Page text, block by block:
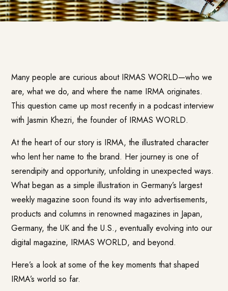
Many people are curious about IRMAS WORLD—who we
are, what we do, and where the name IRMA originates.
This question came up most recently in a podcast interview
with Jasmin Khezri, the founder of IRMAS WORLD.
At the heart of our story is IRMA, the illustrated character
who lent her name to the brand. Her journey is one of
serendipity and opportunity, unfolding in unexpected ways.
What began as a simple illustration in Germany’s largest
weekly magazine soon found its way into advertisements,
products and columns in renowned magazines in Japan,
Germany, the UK and the U.S., eventually evolving into our
digital magazine, IRMAS WORLD, and beyond.
Here’s a look at some of the key moments that shaped
IRMA’s world so far.